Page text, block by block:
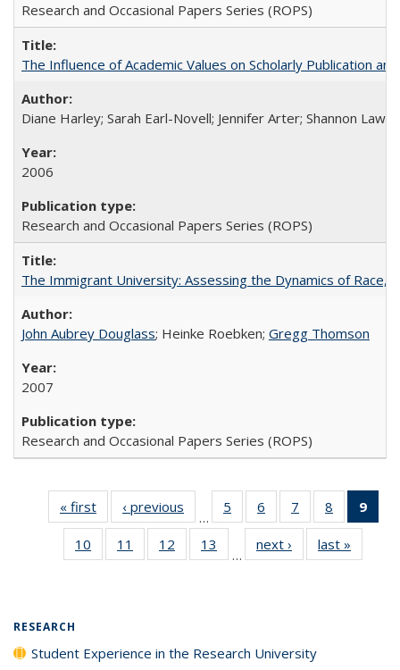
Research and Occasional Papers Series (ROPS)
The Influence of Academic Values on Scholarly Publication
Diane Harley; Sarah Earl-Novell; Jennifer Arter; Shannon
2006
Research and Occasional Papers Series (ROPS)
The Immigrant University: Assessing the Dynamics of Race,
John Aubrey Douglass; Heinke Roebken; Gregg Thomson
2007
Research and Occasional Papers Series (ROPS)
« first
Full listing
table:
Publications
‹ previous
Full listing
table:
Publications
…
5
of 40 Full
listing table:
Publications
6
of 40 Full
listing table:
Publications
7
of 40 Full
listing table:
Publications
8
of 40 Full
listing
9
10
of 40 Full
listing table:
11
of 40 Full
listing table:
12
of 40 Full
listing table:
13
of 40 Full
listing table:
…
next ›
Full listing
table:
last »
RESEARCH
Student Experience in the Research University